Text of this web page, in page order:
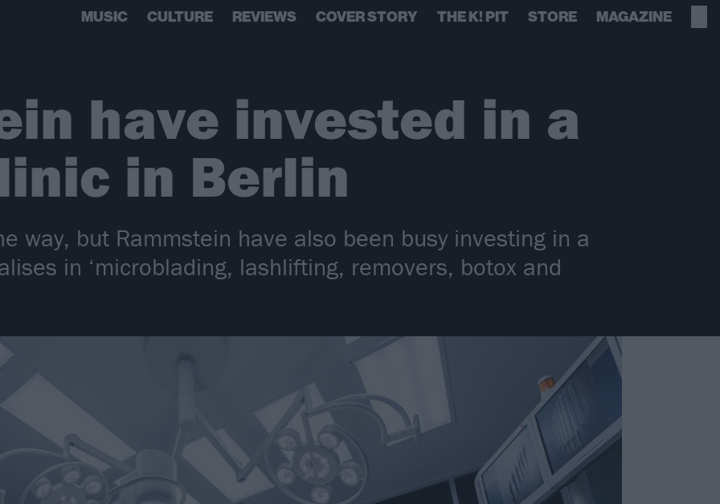
MUSIC CULTURE REVIEWS COVER STORY THE K! PIT STORE MAGAZINE
have invested in a
in Berlin
way, but Rammstein have also been busy investing in a
in ‘microblading, lashlifting, removers, botox and